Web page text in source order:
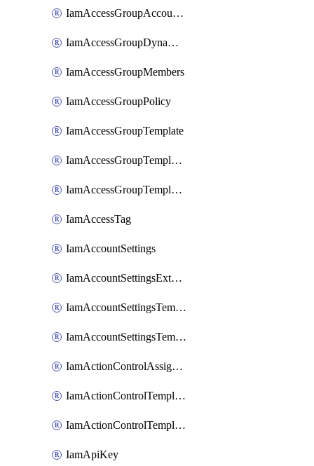
IamAccessGroupAccountSettings
IamAccessGroupDynamicRule
IamAccessGroupMembers
IamAccessGroupPolicy
IamAccessGroupTemplate
IamAccessGroupTemplateAssignment
IamAccessGroupTemplateVersion
IamAccessTag
IamAccountSettings
IamAccountSettingsExternalInteraction
IamAccountSettingsTemplate
IamAccountSettingsTemplateAssignment
IamActionControlAssignment
IamActionControlTemplate
IamActionControlTemplateVersion
IamApiKey